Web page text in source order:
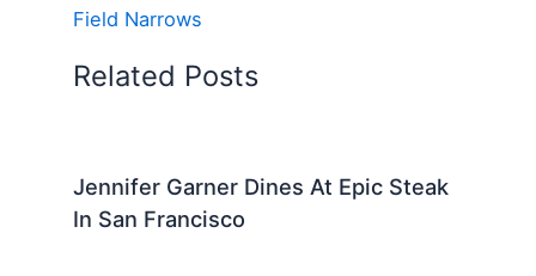
Field Narrows
Related Posts
Jennifer Garner Dines At Epic Steak
In San Francisco